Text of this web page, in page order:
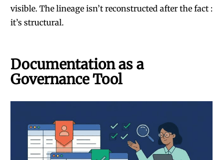
visible. The lineage isn’t reconstructed after the fact :
it’s structural.
Documentation as a
Governance Tool